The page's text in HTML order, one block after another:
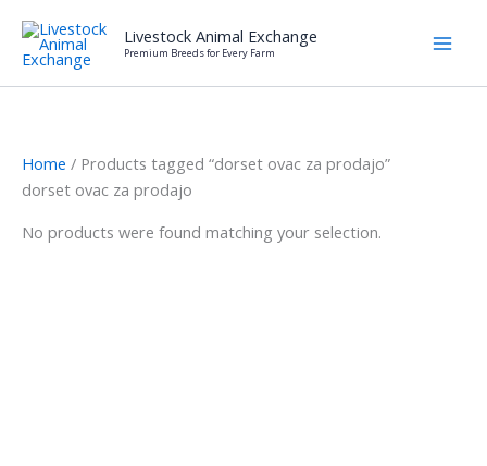
content
Livestock Animal Exchange
Premium Breeds for Every Farm
Home / Products tagged “dorset ovac za prodajo”
dorset ovac za prodajo
No products were found matching your selection.